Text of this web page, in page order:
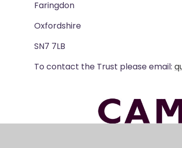
Faringdon
Oxfordshire
SN7 7LB
To contact the Trust please email: